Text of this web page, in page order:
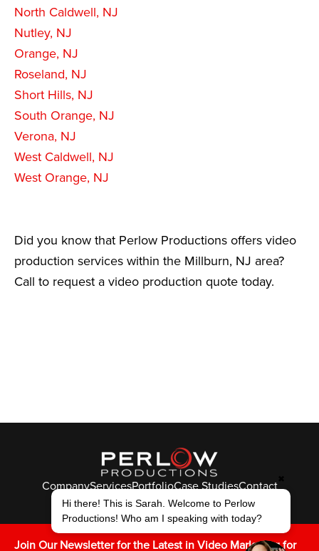
North Caldwell, NJ
Nutley, NJ
Orange, NJ
Roseland, NJ
Short Hills, NJ
South Orange, NJ
Verona, NJ
West Caldwell, NJ
West Orange, NJ
Did you know that Perlow Productions offers video
production services within the Millburn, NJ area?
Call to request a video production quote today.
CompanyServicesPortfolioCase StudiesContact
© Perlow Productions 2026
FTLY IVK
Join Our Newsletter for the Latest in Video Marketing for
Hi there! This is Sarah. Welcome to Perlow
Productions! Who am I speaking with today?